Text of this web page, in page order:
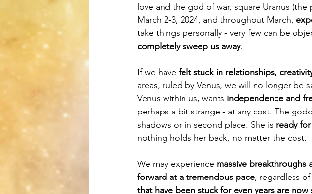
love and the god of war, square Uranus
March 2-3, 2024, and throughout March,
take things personally - very few can be
completely sweep us away.
If we have felt stuck in relationships,
areas, ruled by Venus, we will no longer be
Venus within us, wants independence and
perhaps a bit strange - at any cost. The
shadows or in second place. She is ready
nothing holds her back, no matter the cost.
We may experience massive breakthroughs
forward at a tremendous pace, regardless
that have been stuck for even years are